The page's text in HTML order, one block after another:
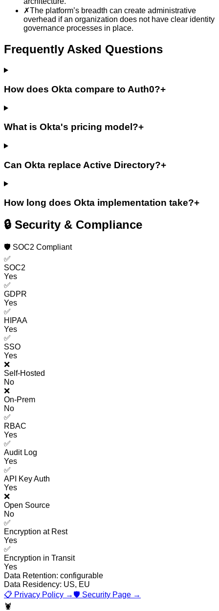
✗The platform’s breadth can create administrative
overhead if an organization does not have clear identity
governance processes in place.
Frequently Asked Questions
How does Okta compare to Auth0?+
What is Okta's pricing model?+
Can Okta replace Active Directory?+
How long does Okta implementation take?+
🔒 Security & Compliance
🛡️ SOC2 Compliant
✅
SOC2
Yes
✅
GDPR
Yes
✅
HIPAA
Yes
✅
SSO
Yes
❌
Self-Hosted
No
❌
On-Prem
No
✅
RBAC
Yes
✅
Audit Log
Yes
✅
API Key Auth
Yes
❌
Open Source
No
✅
Encryption at Rest
Yes
✅
Encryption in Transit
Yes
Data Retention: configurable
Data Residency: US, EU
📋 Privacy Policy →🛡️ Security Page →
🦞